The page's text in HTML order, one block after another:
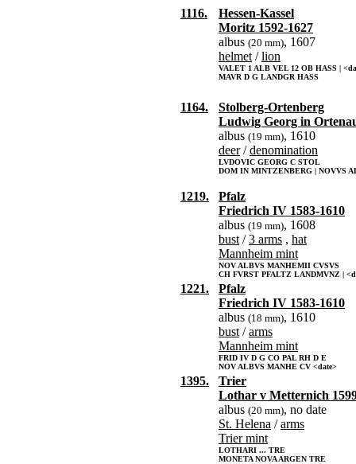
1116.
Hessen-Kassel
Moritz 1592-1627
albus (20 mm), 1607
helmet /lion
VALET 1 ALB VEL 12 OB HASS |
MAVR D G LANDGR HASS
1164.
Stolberg-Ortenberg
Ludwig Georg in
albus (19 mm), 1610
deer/denomination
LVDOVIC GEORG C STOL
DOM IN MINTZENBERG | NOVVS
1219.
Pfalz
Friedrich IV 1583-1610
albus (19 mm), 1608
bust /3 arms , hat
Mannheim mint
NOV ALBVS MANHEMII CVSVS
CH FVRST PFALTZ LANDMVNZ |
1221.
Pfalz
Friedrich IV 1583-1610
albus (18 mm), 1610
bust /arms
Mannheim mint
FRID IV D G CO PAL RH D E
NOV ALBVS MANHE CV <date>
1395.
Trier
Lothar v Metternich
albus (20 mm), no date
St. Helena /arms
Trier mint
LOTHARI ... TRE
MONETA NOVA ARGEN TRE